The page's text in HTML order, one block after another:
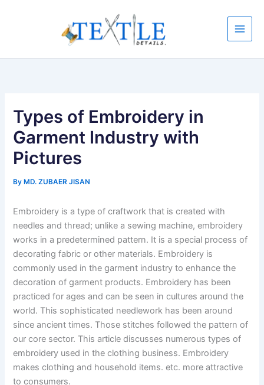
Types of Embroidery in
Garment Industry with
Pictures
ByMD. ZUBAER JISAN
Embroidery is a type of craftwork that is created with
needles and thread; unlike a sewing machine, embroidery
works in a predetermined pattern. It is a special process of
decorating fabric or other materials. Embroidery is
commonly used in the garment industry to enhance the
decoration of garment products. Embroidery has been
practiced for ages and can be seen in cultures around the
world. This sophisticated needlework has been around
since ancient times. Those stitches followed the pattern of
our core sector. This article discusses numerous types of
embroidery used in the clothing business. Embroidery
makes clothing and household items. etc. more attractive
to consumers.